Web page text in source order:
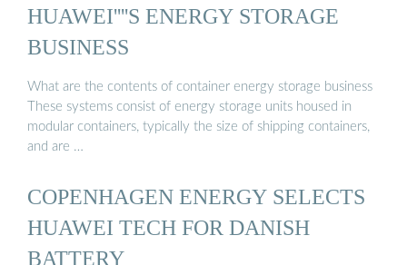
HUAWEI''''S ENERGY STORAGE
BUSINESS
What are the contents of container energy storage business
These systems consist of energy storage units housed in
modular containers, typically the size of shipping containers,
and are …
COPENHAGEN ENERGY SELECTS
HUAWEI TECH FOR DANISH
BATTERY